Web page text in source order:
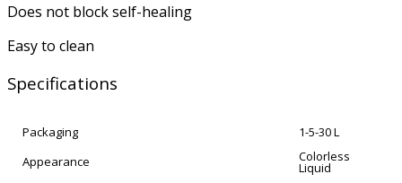
Does not block self-healing
Easy to clean
Specifications
Packaging
1-5-30 L
Appearance
Colorless
Liquid